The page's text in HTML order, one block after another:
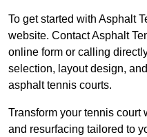
To get started with Asphalt
website. Contact Asphalt
online form or calling
selection, layout design,
asphalt tennis courts.
Transform your tennis court
and resurfacing tailored to